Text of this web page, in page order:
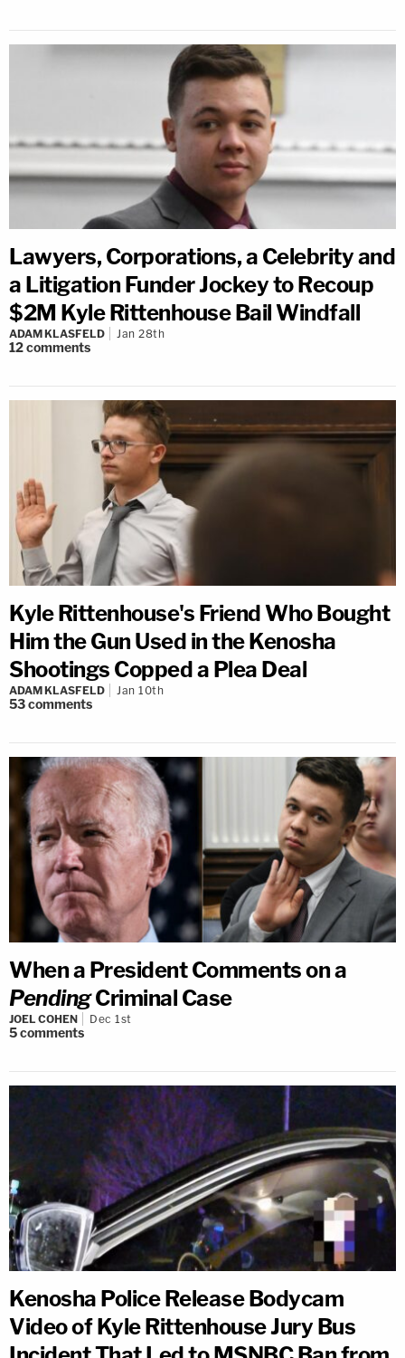
Lawyers, Corporations, a Celebrity and
a Litigation Funder Jockey to Recoup
$2M Kyle Rittenhouse Bail Windfall
ADAM KLASFELD Jan 28th
12comments
Kyle Rittenhouse's Friend Who Bought
Him the Gun Used in the Kenosha
Shootings Copped a Plea Deal
ADAM KLASFELD Jan 10th
53comments
When a President Comments on a
PendingCriminal Case
JOEL COHEN Dec 1st
5comments
Kenosha Police Release Bodycam
Video of Kyle Rittenhouse Jury Bus